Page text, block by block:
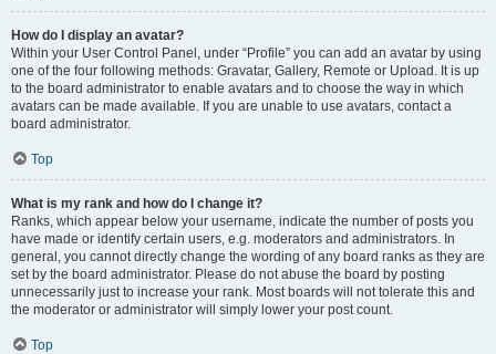
How do I display an avatar?
Within your User Control Panel, under “Profile” you can add an avatar by using
one of the four following methods: Gravatar, Gallery, Remote or Upload. It is up
to the board administrator to enable avatars and to choose the way in which
avatars can be made available. If you are unable to use avatars, contact a
board administrator.
Top
What is my rank and how do I change it?
Ranks, which appear below your username, indicate the number of posts you
have made or identify certain users, e.g. moderators and administrators. In
general, you cannot directly change the wording of any board ranks as they are
set by the board administrator. Please do not abuse the board by posting
unnecessarily just to increase your rank. Most boards will not tolerate this and
the moderator or administrator will simply lower your post count.
Top